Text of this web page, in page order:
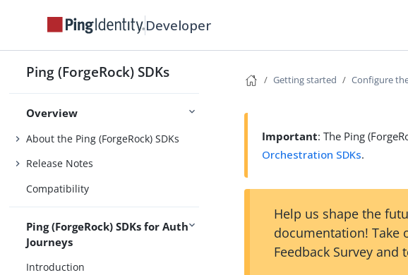
Developer
Ping (ForgeRock) SDKs
Overview
About the Ping (ForgeRock) SDKs
Release Notes
Compatibility
Ping (ForgeRock) SDKs for Auth
Journeys
Introduction
Getting started Configure
Important: The Ping
Orchestration SDKs.
Help us shape the
documentation! Take
Feedback Survey and